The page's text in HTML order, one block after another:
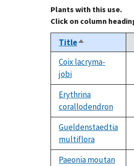
Plants with this use.
Click on column
TitleSort
descending
Coix lacryma-
jobi
Erythrina
corallodendron
Gueldenstaedtia
multiflora
Paeonia moutan